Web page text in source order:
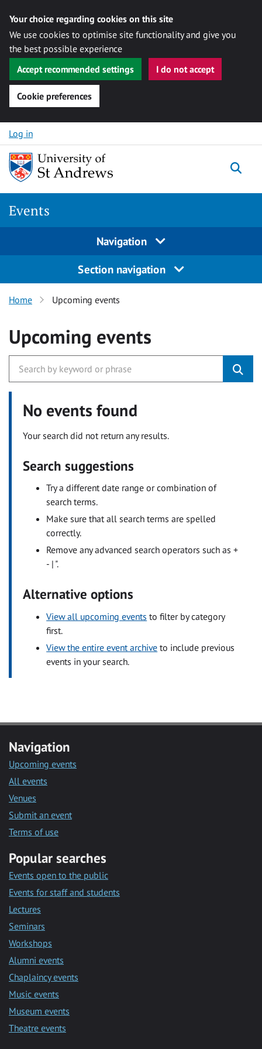
Your choice regarding cookies on this site
We use cookies to optimise site functionality and give you
the best possible experience
Accept recommended settings
I do not accept
Cookie preferences
Skip to content
Log in
Events
Navigation
Section navigation
Home Upcoming events
Upcoming events
No events found
Your search did not return any results.
Search suggestions
Try a different date range or combination of
search terms.
Make sure that all search terms are spelled
correctly.
Remove any advanced search operators such as +
- | ".
Alternative options
View all upcoming events to filter by category
first.
View the entire event archive to include previous
events in your search.
Navigation
Upcoming events
All events
Venues
Submit an event
Terms of use
Popular searches
Events open to the public
Events for staff and students
Lectures
Seminars
Workshops
Alumni events
Chaplaincy events
Music events
Museum events
Theatre events